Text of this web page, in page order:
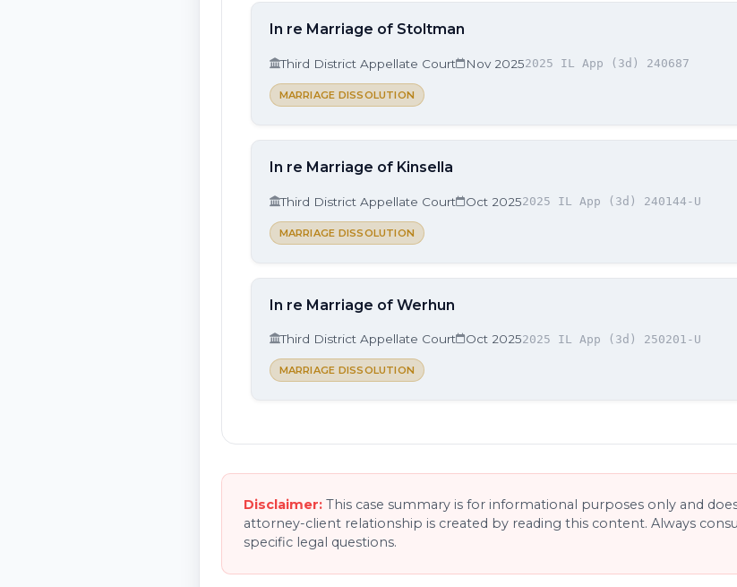
In re Marriage of Stoltman
Third District Appellate Court Nov 20252025 IL App (3d) 240687
MARRIAGE DISSOLUTION
In re Marriage of Kinsella
Third District Appellate Court Oct 20252025 IL App (3d) 240144-U
MARRIAGE DISSOLUTION
In re Marriage of Werhun
Third District Appellate Court Oct 20252025 IL App (3d) 250201-U
MARRIAGE DISSOLUTION
Disclaimer: This case summary is for informational purposes only and
attorney-client relationship is created by reading this content. Always
specific legal questions.